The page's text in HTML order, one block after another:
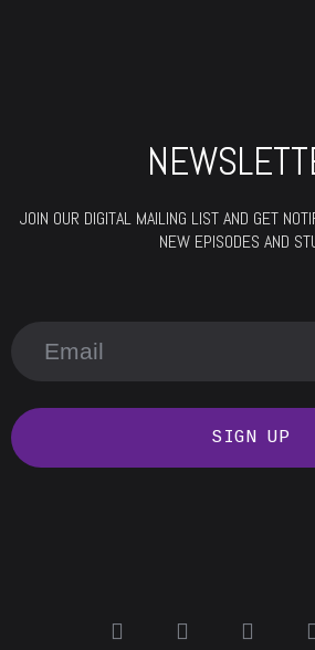
JOIN OUR DIGITAL MAILING LIST AND GET
NEW EPISODES AND
SIGN UP